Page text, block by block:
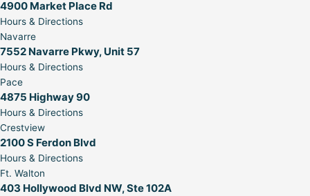
4900 Market Place Rd
Hours & Directions
Navarre
7552 Navarre Pkwy, Unit 57
Hours & Directions
Pace
4875 Highway 90
Hours & Directions
Crestview
2100 S Ferdon Blvd
Hours & Directions
Ft. Walton
403 Hollywood Blvd NW, Ste 102A